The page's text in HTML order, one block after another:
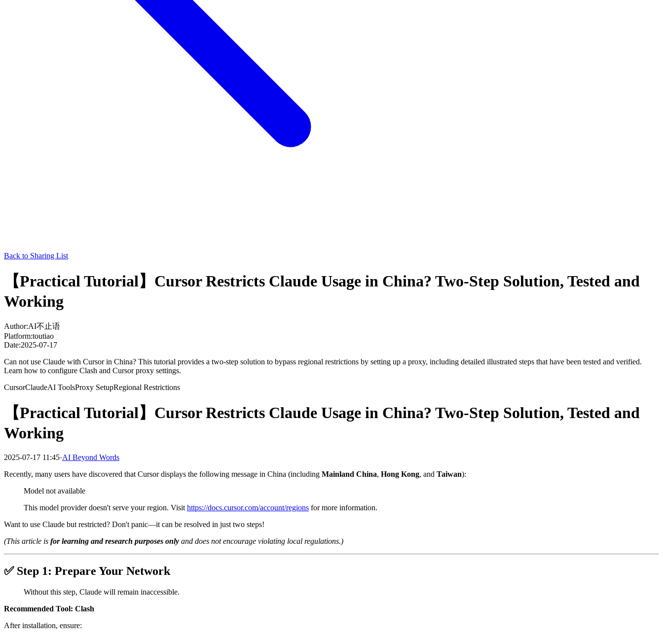
Back to Sharing List
【Practical Tutorial】Cursor Restricts Claude Usage in China? Two-Step Solution, Tested and
Working
Author:AI不止语
Platform:toutiao
Date:2025-07-17
Can not use Claude with Cursor in China? This tutorial provides a two-step solution to bypass regional restrictions by setting up a proxy, including detailed illustrated steps that have been tested and verified.
Learn how to configure Clash and Cursor proxy settings.
CursorClaudeAI ToolsProxy SetupRegional Restrictions
【Practical Tutorial】Cursor Restricts Claude Usage in China? Two-Step Solution, Tested and
Working
2025-07-17 11:45·AI Beyond Words
Recently, many users have discovered that Cursor displays the following message in China (including Mainland China, Hong Kong, and Taiwan):
Model not available
This model provider doesn't serve your region. Visit https://docs.cursor.com/account/regions for more information.
Want to use Claude but restricted? Don't panic—it can be resolved in just two steps!
(This article is for learning and research purposes only and does not encourage violating local regulations.)
✅ Step 1: Prepare Your Network
Without this step, Claude will remain inaccessible.
Recommended Tool: Clash
After installation, ensure: